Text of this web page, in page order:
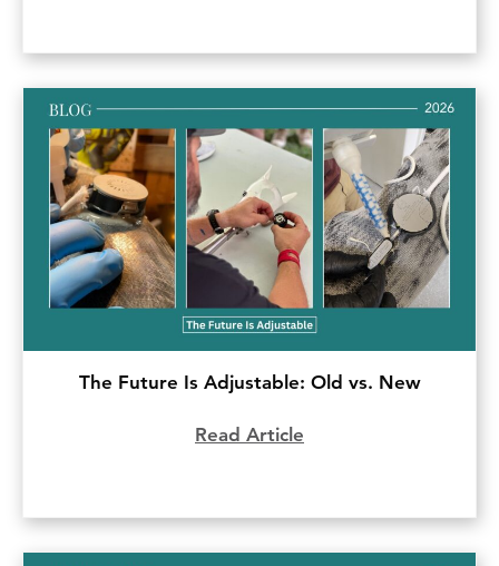
The Future Is Adjustable: Old vs. New
Read Article